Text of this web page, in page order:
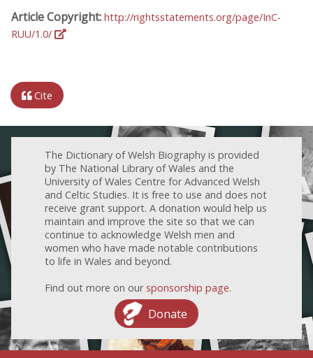
Article Copyright: http://rightsstatements.org/page/InC-
RUU/1.0/
Cite
The Dictionary of Welsh Biography is provided
by The National Library of Wales and the
University of Wales Centre for Advanced Welsh
and Celtic Studies. It is free to use and does not
receive grant support. A donation would help us
maintain and improve the site so that we can
continue to acknowledge Welsh men and
women who have made notable contributions
to life in Wales and beyond.
Find out more on our sponsorship page.
Donate